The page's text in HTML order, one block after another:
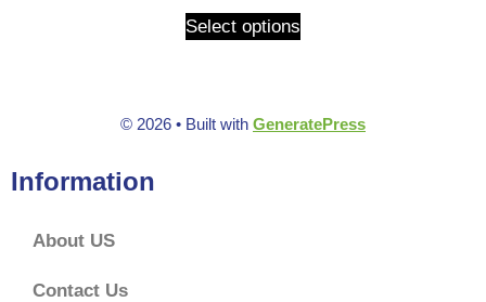
t
o
Select options
© 2026 • Built with GeneratePress
Information
About US
Contact Us